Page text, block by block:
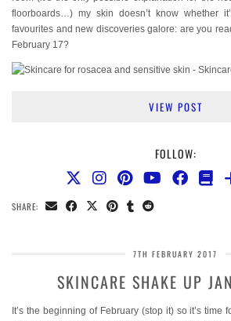
floorboards…) my skin doesn’t know whether
favourites and new discoveries galore: are you
February 17?
VIEW POST
FOLLOW:
SHARE:
7TH FEBRUARY 2017
SKINCARE SHAKE UP
It’s the beginning of February (stop it) so it’s time